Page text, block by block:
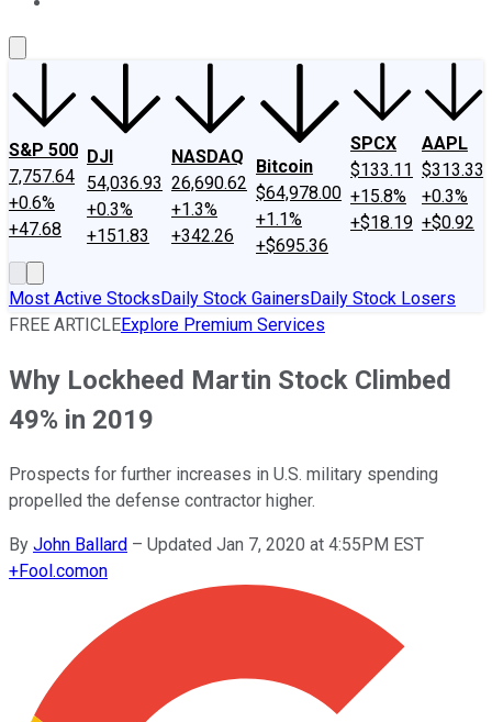
S&P 500
7,757.64
+0.6%
+47.68
DJI
54,036.93
+0.3%
+151.83
NASDAQ
26,690.62
+1.3%
+342.26
Bitcoin
$64,978.00
+1.1%
+$695.36
SPCX
$133.11
+15.8%
+$18.19
AAPL
$313.33
+0.3%
+$0.92
Most Active StocksDaily Stock GainersDaily Stock Losers
FREE ARTICLEExplore Premium Services
Why Lockheed Martin Stock Climbed
49% in 2019
Prospects for further increases in U.S. military spending
propelled the defense contractor higher.
By John Ballard – Updated Jan 7, 2020 at 4:55PM EST
+Fool.comon